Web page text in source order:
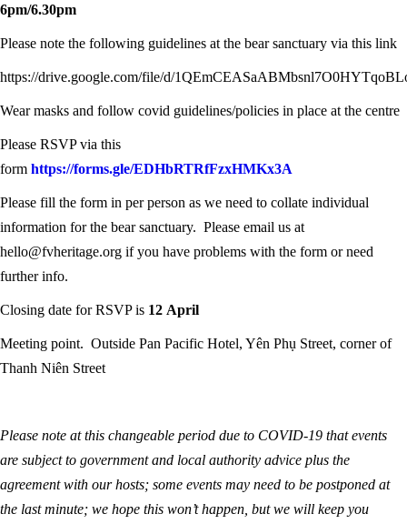
6pm/6.30pm
Please note the following guidelines at the bear sanctuary via this link
https://drive.google.com/file/d/
Wear masks and follow covid guidelines/policies in place at the centre
Please RSVP via this
form https://forms.gle/EDHbRTRfFzxHMKx3A
Please fill the form in per person as we need to collate individual
information for the bear sanctuary. Please email us at
hello@fvheritage.org if you have problems with the form or need
further info.
Closing date for RSVP is 12 April
Meeting point. Outside Pan Pacific Hotel, Yên Phụ Street, corner of
Thanh Niên Street
Please note at this changeable period due to COVID-19 that events
are subject to government and local authority advice plus the
agreement with our hosts; some events may need to be postponed at
the last minute; we hope this won’t happen, but we will keep you